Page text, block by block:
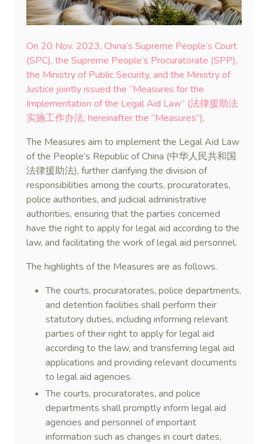
On 20 Nov. 2023, China’s Supreme People’s Court
(SPC), the Supreme People’s Procuratorate (SPP),
the Ministry of Public Security, and the Ministry of
Justice jointly issued the “Measures for the
Implementation of the Legal Aid Law” (法律援助法
实施工作办法, hereinafter the “Measures”).
The Measures aim to implement the Legal Aid Law
of the People’s Republic of China (中华人民共和国
法律援助法), further clarifying the division of
responsibilities among the courts, procuratorates,
police authorities, and judicial administrative
authorities, ensuring that the parties concerned
have the right to apply for legal aid according to the
law, and facilitating the work of legal aid personnel.
The highlights of the Measures are as follows.
The courts, procuratorates, police departments,
and detention facilities shall perform their
statutory duties, including informing relevant
parties of their right to apply for legal aid
according to the law, and transferring legal aid
applications and providing relevant documents
to legal aid agencies.
The courts, procuratorates, and police
departments shall promptly inform legal aid
agencies and personnel of important
information such as changes in court dates,